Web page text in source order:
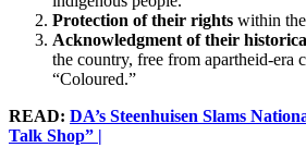
Protection of their rights within
Acknowledgment of their
the country, free from apartheid-era
“Coloured.”
READ: DA’s Steenhuisen Slams
Talk Shop” |